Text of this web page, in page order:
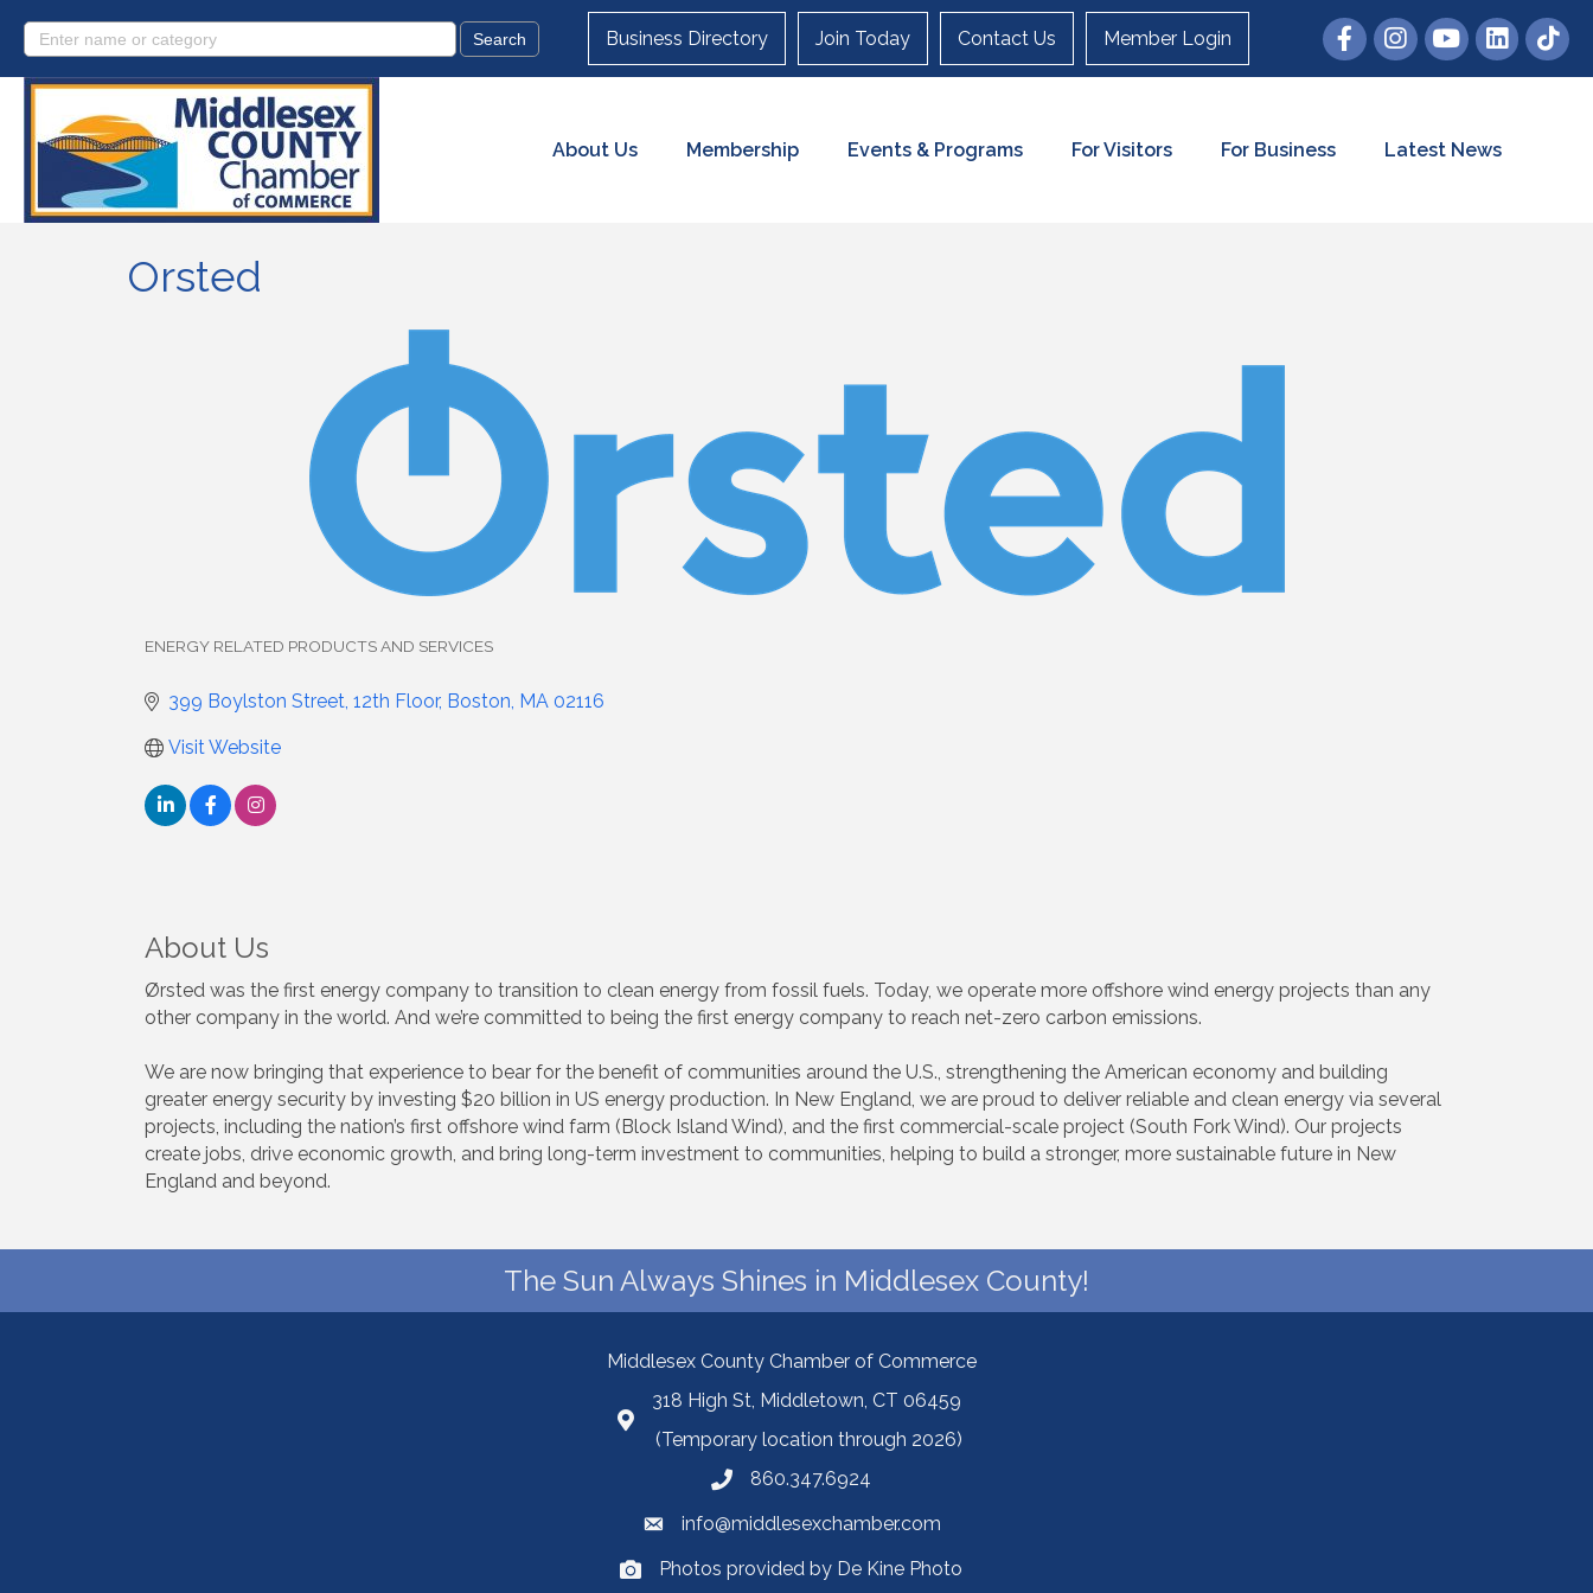
Business Directory Join Today Contact Us Member Login
About Us Membership Events & Programs For Visitors For Business Latest News
Orsted
ENERGY RELATED PRODUCTS AND SERVICES
399 Boylston Street, 12th Floor Boston MA 02116
Visit Website
About Us
Ørsted was the first energy company to transition to clean energy from fossil fuels. Today, we operate more offshore wind energy projects than any
other company in the world. And we’re committed to being the first energy company to reach net-zero carbon emissions.
We are now bringing that experience to bear for the benefit of communities around the U.S., strengthening the American economy and building
greater energy security by investing $20 billion in US energy production. In New England, we are proud to deliver reliable and clean energy via several
projects, including the nation’s first offshore wind farm (Block Island Wind), and the first commercial-scale project (South Fork Wind). Our projects
create jobs, drive economic growth, and bring long-term investment to communities, helping to build a stronger, more sustainable future in New
England and beyond.
The Sun Always Shines in Middlesex County!
Middlesex County Chamber of Commerce
318 High St, Middletown, CT 06459
(Temporary location through 2026)
860.347.6924
info@middlesexchamber.com
Photos provided by De Kine Photo